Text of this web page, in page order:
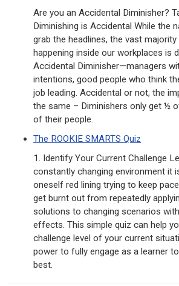
Are you an Accidental Diminisher?
Diminishing is Accidental While the
grab the headlines, the vast
happening inside our workplaces is
Accidental Diminisher—managers
intentions, good people who think
job leading. Accidental or not, the
the same – Diminishers only get ½
of their people.
The ROOKIE SMARTS Quiz
1. Identify Your Current Challenge
constantly changing environment it
oneself red lining trying to keep
get burnt out from repeatedly
solutions to changing scenarios
effects. This simple quiz can help
challenge level of your current
power to fully engage as a learner
best.